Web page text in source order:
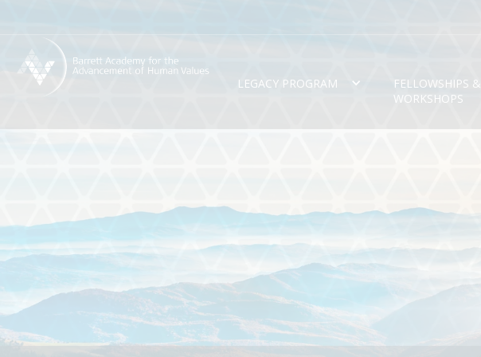
LEGACY PROGRAM
FELLOWSHIPS &
WORKSHOPS